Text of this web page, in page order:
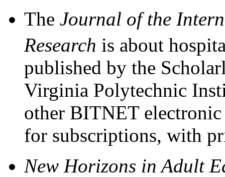
The Journal of the
Research is about
published by the
Virginia Polytechnic
other BITNET electronic
for subscriptions, with
New Horizons in Adult